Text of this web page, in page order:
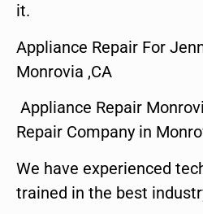
it.
Appliance Repair For
Monrovia ,CA
Appliance Repair
Repair Company in
We have experienced
trained in the best